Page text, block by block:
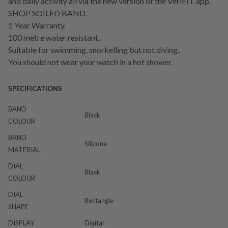
SHOP SOILED BAND.
1 Year Warranty.
100 metre water resistant.
Suitable for swimming, snorkelling but not diving.
You should not wear your watch in a hot shower.
SPECIFICATIONS
BAND
COLOUR
Black
BAND
MATERIAL
Silicone
DIAL
COLOUR
Black
DIAL
SHAPE
Rectangle
DISPLAY Digital